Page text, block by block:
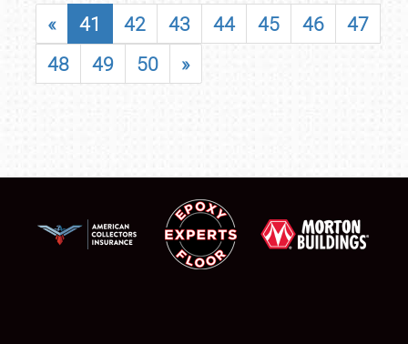
« 41 42 43 44 45 46
47
48
49 50 »